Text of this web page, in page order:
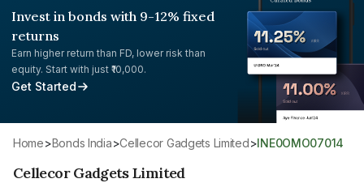
Invest in bonds with 9-12% fixed
returns
Earn higher return than FD, lower risk than
equity. Start with just ₹10,000.
Get Started
Home> Bonds India> Cellecor Gadgets Limited> INE0OMO07014
Cellecor Gadgets Limited